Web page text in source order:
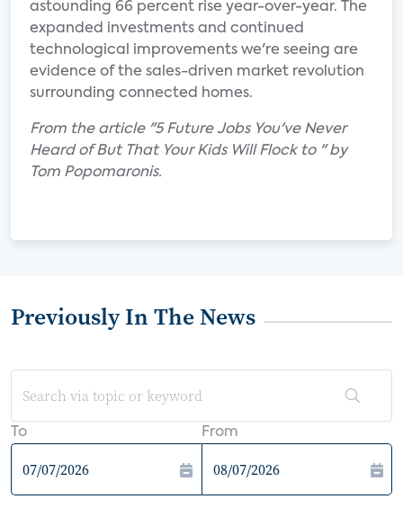
astounding 66 percent rise year-over-year. The
expanded investments and continued
technological improvements we're seeing are
evidence of the sales-driven market revolution
surrounding connected homes.
From the article "5 Future Jobs You've Never
Heard of But That Your Kids Will Flock to " by
Tom Popomaronis.
Previously In The News
To From